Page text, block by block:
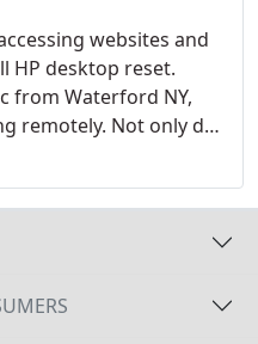
websites and
HP desktop reset.
from Waterford NY,
remotely. Not only did
gave my computer
optimized in ages.
and Im back online
their